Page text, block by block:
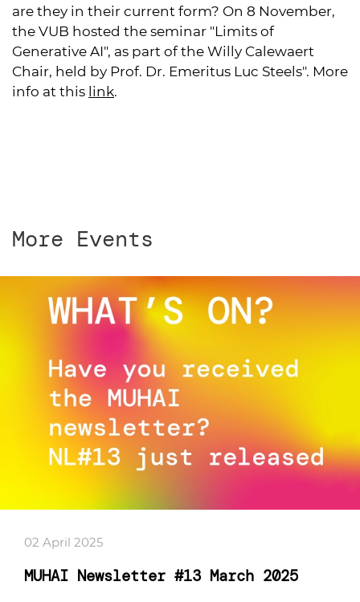
are they in their current form? On 8 November,
the VUB hosted the seminar "Limits of
Generative AI", as part of the Willy Calewaert
Chair, held by Prof. Dr. Emeritus Luc Steels". More
info at this link.
More Events
02 April 2025
MUHAI Newsletter #13 March 2025